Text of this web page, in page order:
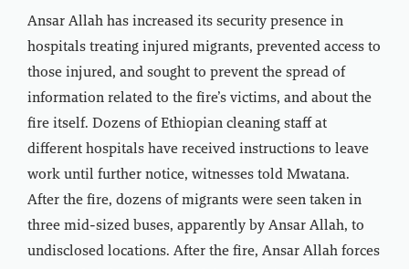
Ansar Allah has increased its security presence in
hospitals treating injured migrants, prevented access to
those injured, and sought to prevent the spread of
information related to the fire’s victims, and about the
fire itself. Dozens of Ethiopian cleaning staff at
different hospitals have received instructions to leave
work until further notice, witnesses told Mwatana.
After the fire, dozens of migrants were seen taken in
three mid-sized buses, apparently by Ansar Allah, to
undisclosed locations. After the fire, Ansar Allah forces